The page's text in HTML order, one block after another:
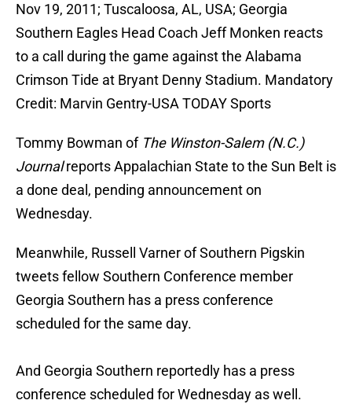
Nov 19, 2011; Tuscaloosa, AL, USA; Georgia
Southern Eagles Head Coach Jeff Monken reacts
to a call during the game against the Alabama
Crimson Tide at Bryant Denny Stadium. Mandatory
Credit: Marvin Gentry-USA TODAY Sports
Tommy Bowman of The Winston-Salem (N.C.)
Journalreports Appalachian State to the Sun Belt is
a done deal, pending announcement on
Wednesday.
Meanwhile, Russell Varner of Southern Pigskin
tweets fellow Southern Conference member
Georgia Southern has a press conference
scheduled for the same day.
And Georgia Southern reportedly has a press
conference scheduled for Wednesday as well.